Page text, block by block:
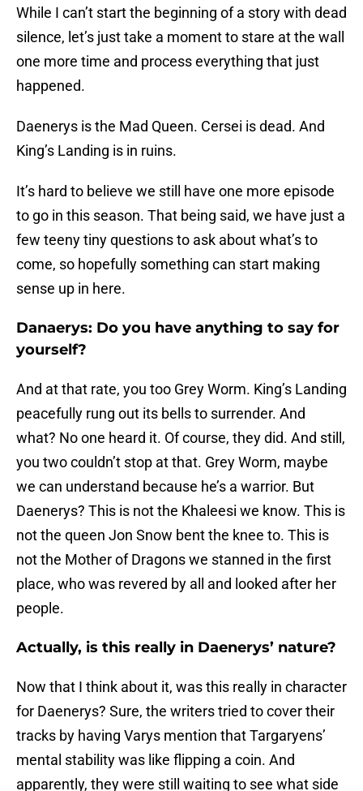
While I can’t start the beginning of a story with dead
silence, let’s just take a moment to stare at the wall
one more time and process everything that just
happened.
Daenerys is the Mad Queen. Cersei is dead. And
King’s Landing is in ruins.
It’s hard to believe we still have one more episode
to go in this season. That being said, we have just a
few teeny tiny questions to ask about what’s to
come, so hopefully something can start making
sense up in here.
Danaerys: Do you have anything to say for
yourself?
And at that rate, you too Grey Worm. King’s Landing
peacefully rung out its bells to surrender. And
what? No one heard it. Of course, they did. And still,
you two couldn’t stop at that. Grey Worm, maybe
we can understand because he’s a warrior. But
Daenerys? This is not the Khaleesi we know. This is
not the queen Jon Snow bent the knee to. This is
not the Mother of Dragons we stanned in the first
place, who was revered by all and looked after her
people.
Actually, is this really in Daenerys’ nature?
Now that I think about it, was this really in character
for Daenerys? Sure, the writers tried to cover their
tracks by having Varys mention that Targaryens’
mental stability was like flipping a coin. And
apparently, they were still waiting to see what side